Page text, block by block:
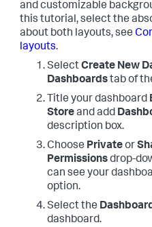
and customizable
this tutorial, select the
about both layouts, see
layouts.
SelectCreate New
Dashboardstab of
Title your dashboard
Storeand add
description box.
Choose Privateor
Permissionsdrop-
can see your
option.
Select the
dashboard.